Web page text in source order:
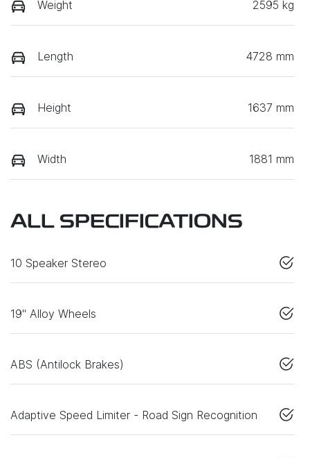
Weight 2595 kg
Length 4728 mm
Height 1637 mm
Width 1881 mm
ALL SPECIFICATIONS
10 Speaker Stereo
19" Alloy Wheels
ABS (Antilock Brakes)
Adaptive Speed Limiter - Road Sign Recognition